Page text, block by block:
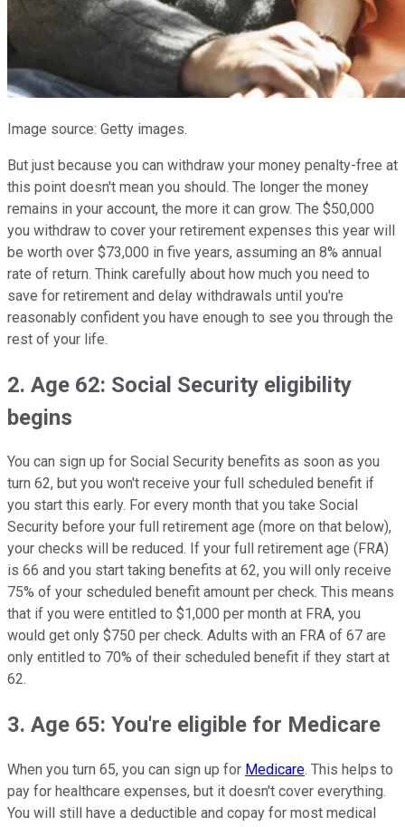
Image source: Getty images.
But just because you can withdraw your money penalty-free at
this point doesn't mean you should. The longer the money
remains in your account, the more it can grow. The $50,000
you withdraw to cover your retirement expenses this year will
be worth over $73,000 in five years, assuming an 8% annual
rate of return. Think carefully about how much you need to
save for retirement and delay withdrawals until you're
reasonably confident you have enough to see you through the
rest of your life.
2. Age 62: Social Security eligibility
begins
You can sign up for Social Security benefits as soon as you
turn 62, but you won't receive your full scheduled benefit if
you start this early. For every month that you take Social
Security before your full retirement age (more on that below),
your checks will be reduced. If your full retirement age (FRA)
is 66 and you start taking benefits at 62, you will only receive
75% of your scheduled benefit amount per check. This means
that if you were entitled to $1,000 per month at FRA, you
would get only $750 per check. Adults with an FRA of 67 are
only entitled to 70% of their scheduled benefit if they start at
62.
3. Age 65: You're eligible for Medicare
When you turn 65, you can sign up for Medicare. This helps to
pay for healthcare expenses, but it doesn't cover everything.
You will still have a deductible and copay for most medical